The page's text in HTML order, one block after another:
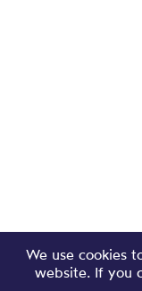
We use cookies
website. If you